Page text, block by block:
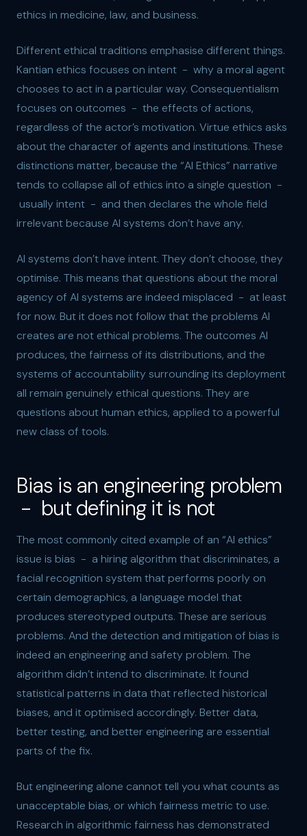
ethics in medicine, law, and business.
Different ethical traditions emphasise different things.
Kantian ethics focuses on intent - why a moral agent
chooses to act in a particular way. Consequentialism
focuses on outcomes - the effects of actions,
regardless of the actor’s motivation. Virtue ethics asks
about the character of agents and institutions. These
distinctions matter, because the “AI Ethics” narrative
tends to collapse all of ethics into a single question -
usually intent - and then declares the whole field
irrelevant because AI systems don’t have any.
AI systems don’t have intent. They don’t choose, they
optimise. This means that questions about the moral
agency of AI systems are indeed misplaced - at least
for now. But it does not follow that the problems AI
creates are not ethical problems. The outcomes AI
produces, the fairness of its distributions, and the
systems of accountability surrounding its deployment
all remain genuinely ethical questions. They are
questions about human ethics, applied to a powerful
new class of tools.
Bias is an engineering problem
- but defining it is not
The most commonly cited example of an “AI ethics”
issue is bias - a hiring algorithm that discriminates, a
facial recognition system that performs poorly on
certain demographics, a language model that
produces stereotyped outputs. These are serious
problems. And the detection and mitigation of bias is
indeed an engineering and safety problem. The
algorithm didn’t intend to discriminate. It found
statistical patterns in data that reflected historical
biases, and it optimised accordingly. Better data,
better testing, and better engineering are essential
parts of the fix.
But engineering alone cannot tell you what counts as
unacceptable bias, or which fairness metric to use.
Research in algorithmic fairness has demonstrated